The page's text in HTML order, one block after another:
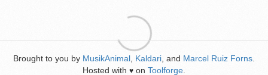
Brought to you by MusikAnimal Kaldari , and Marcel Ruiz Forns
Hosted with ♥ on Toolforge